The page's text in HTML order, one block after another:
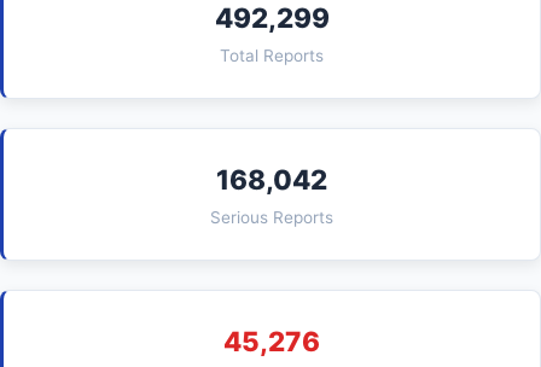
492,299
Total Reports
168,042
Serious Reports
45,276